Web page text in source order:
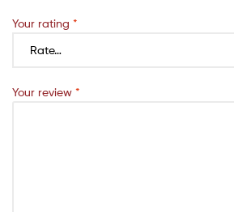
Your rating *
Your review *